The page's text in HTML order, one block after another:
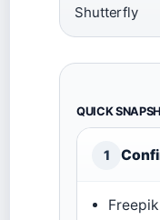
Shutterfly
QUICK
1